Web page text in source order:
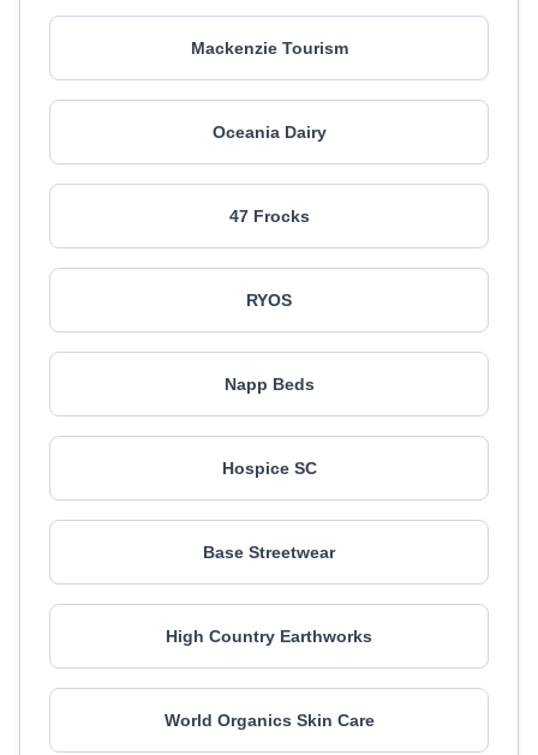
Mackenzie Tourism
Oceania Dairy
47 Frocks
RYOS
Napp Beds
Hospice SC
Base Streetwear
High Country Earthworks
World Organics Skin Care